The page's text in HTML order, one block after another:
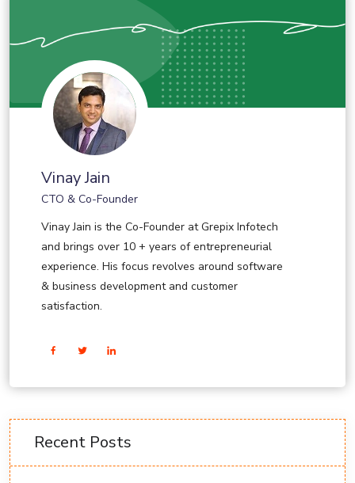
Vinay Jain
CTO & Co-Founder
Vinay Jain is the Co-Founder at Grepix Infotech
and brings over 10 + years of entrepreneurial
experience. His focus revolves around software
& business development and customer
satisfaction.
Recent Posts